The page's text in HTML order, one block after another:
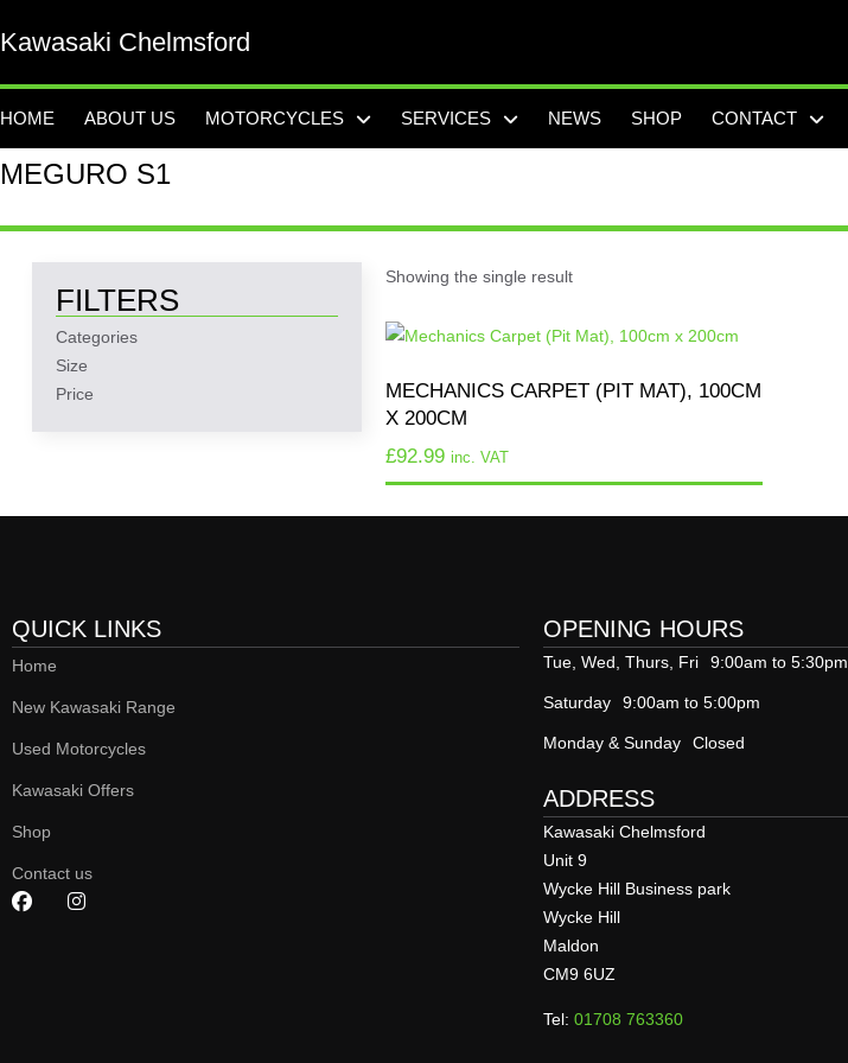
Kawasaki Chelmsford
HOME ABOUT US MOTORCYCLES SERVICES NEWS SHOP CONTACT
MEGURO S1
FILTERS
Categories
Size
Price
Showing the single result
MECHANICS CARPET (PIT MAT), 100CM
X 200CM
£92.99 inc. VAT
QUICK LINKS
Home
New Kawasaki Range
Used Motorcycles
Kawasaki Offers
Shop
Contact us
OPENING HOURS
Tue, Wed, Thurs, Fri 9:00am to 5:30pm
Saturday 9:00am to 5:00pm
Monday & Sunday Closed
ADDRESS
Kawasaki Chelmsford
Unit 9
Wycke Hill Business park
Wycke Hill
Maldon
CM9 6UZ
Tel: 01708 763360